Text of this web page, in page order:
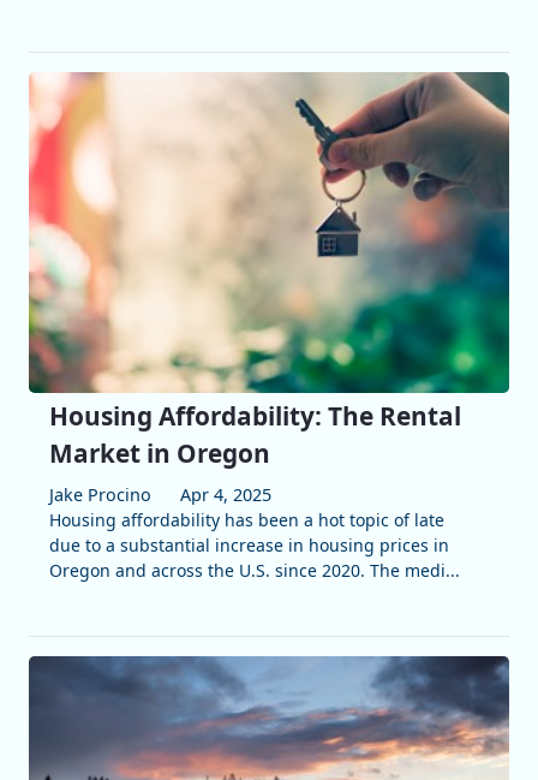
Housing Affordability: The Rental
Market in Oregon
Jake Procino
Apr 4, 2025
Housing affordability has been a hot topic of late
due to a substantial increase in housing prices in
Oregon and across the U.S. since 2020. The medi...